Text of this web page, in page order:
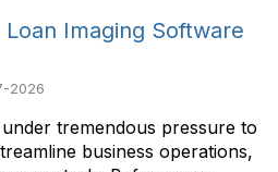
Imaging Software
2026
tremendous pressure to
business operations,